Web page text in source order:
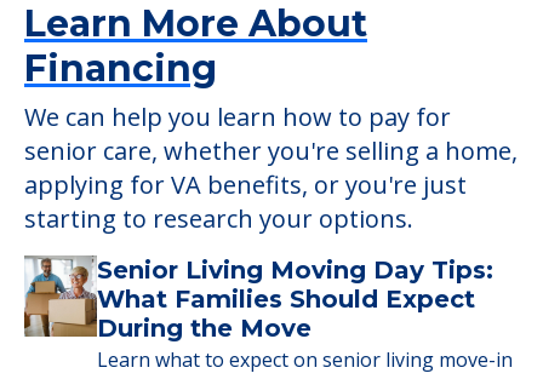
Learn More About
Financing
We can help you learn how to pay for
senior care, whether you're selling a home,
applying for VA benefits, or you're just
starting to research your options.
Senior Living Moving Day Tips:
What Families Should Expect
During the Move
Learn what to expect on senior living move-in